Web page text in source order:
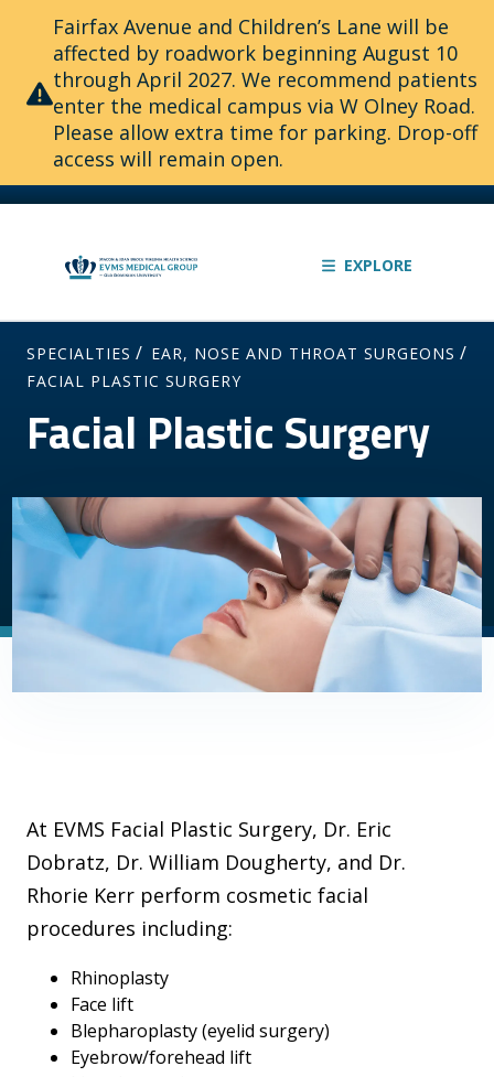
Fairfax Avenue and Children’s Lane will be
affected by roadwork beginning August 10
through April 2027. We recommend patients
enter the medical campus via W Olney Road.
Please allow extra time for parking. Drop-off
access will remain open.
EXPLORE
SPECIALTIES / EAR, NOSE AND THROAT SURGEONS /
FACIAL PLASTIC SURGERY
Facial Plastic Surgery
At EVMS Facial Plastic Surgery, Dr. Eric
Dobratz, Dr. William Dougherty, and Dr.
Rhorie Kerr perform cosmetic facial
procedures including:
Rhinoplasty
Face lift
Blepharoplasty (eyelid surgery)
Eyebrow/forehead lift